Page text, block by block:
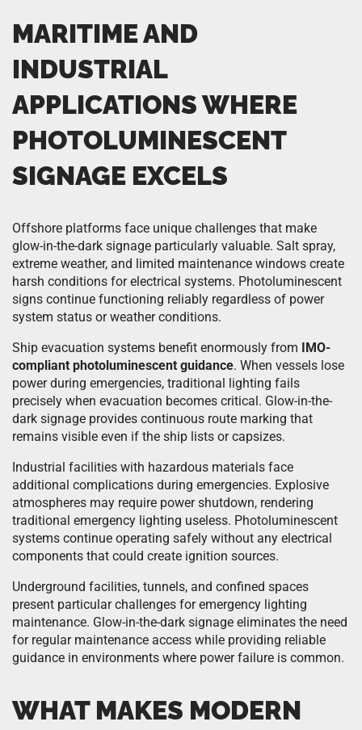
MARITIME AND
INDUSTRIAL
APPLICATIONS WHERE
PHOTOLUMINESCENT
SIGNAGE EXCELS
Offshore platforms face unique challenges that make
glow-in-the-dark signage particularly valuable. Salt spray,
extreme weather, and limited maintenance windows create
harsh conditions for electrical systems. Photoluminescent
signs continue functioning reliably regardless of power
system status or weather conditions.
Ship evacuation systems benefit enormously from IMO-
compliant photoluminescent guidance. When vessels lose
power during emergencies, traditional lighting fails
precisely when evacuation becomes critical. Glow-in-the-
dark signage provides continuous route marking that
remains visible even if the ship lists or capsizes.
Industrial facilities with hazardous materials face
additional complications during emergencies. Explosive
atmospheres may require power shutdown, rendering
traditional emergency lighting useless. Photoluminescent
systems continue operating safely without any electrical
components that could create ignition sources.
Underground facilities, tunnels, and confined spaces
present particular challenges for emergency lighting
maintenance. Glow-in-the-dark signage eliminates the need
for regular maintenance access while providing reliable
guidance in environments where power failure is common.
WHAT MAKES MODERN